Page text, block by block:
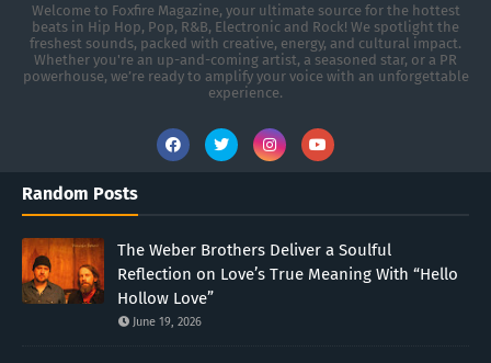
Welcome to Foxfire Magazine, your ultimate source for the hottest
beats in Hip Hop, Pop, R&B, Electronic and Rock! We spotlight the
freshest sounds, packed with creative, energy, and cultural impact.
Whether you're an up-and-coming artist, a seasoned star, or a PR
powerhouse, we’re ready to amplify your voice with an unforgettable
experience.
Random Posts
The Weber Brothers Deliver a Soulful
Reflection on Love’s True Meaning With “Hello
Hollow Love”
June 19, 2026